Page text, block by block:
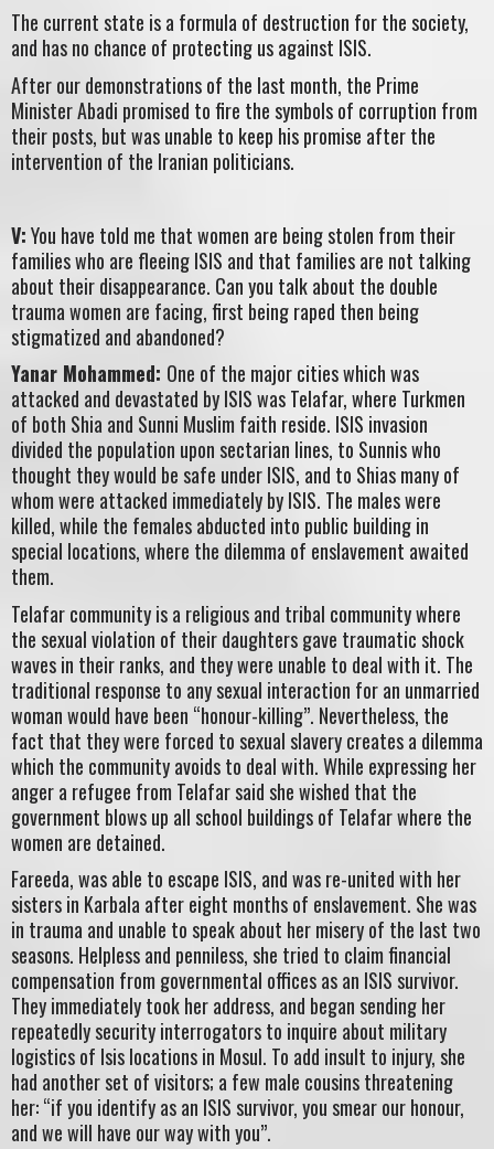
The current state is a formula of destruction for the society,
and has no chance of protecting us against ISIS.
After our demonstrations of the last month, the Prime
Minister Abadi promised to fire the symbols of corruption from
their posts, but was unable to keep his promise after the
intervention of the Iranian politicians.
V:You have told me that women are being stolen from their
families who are fleeing ISIS and that families are not talking
about their disappearance. Can you talk about the double
trauma women are facing, first being raped then being
stigmatized and abandoned?
Yanar Mohammed: One of the major cities which was
attacked and devastated by ISIS was Telafar, where Turkmen
of both Shia and Sunni Muslim faith reside. ISIS invasion
divided the population upon sectarian lines, to Sunnis who
thought they would be safe under ISIS, and to Shias many of
whom were attacked immediately by ISIS. The males were
killed, while the females abducted into public building in
special locations, where the dilemma of enslavement awaited
them.
Telafar community is a religious and tribal community where
the sexual violation of their daughters gave traumatic shock
waves in their ranks, and they were unable to deal with it. The
traditional response to any sexual interaction for an unmarried
woman would have been “honour-killing”. Nevertheless, the
fact that they were forced to sexual slavery creates a dilemma
which the community avoids to deal with. While expressing her
anger a refugee from Telafar said she wished that the
government blows up all school buildings of Telafar where the
women are detained.
Fareeda, was able to escape ISIS, and was re-united with her
sisters in Karbala after eight months of enslavement. She was
in trauma and unable to speak about her misery of the last two
seasons. Helpless and penniless, she tried to claim financial
compensation from governmental offices as an ISIS survivor.
They immediately took her address, and began sending her
repeatedly security interrogators to inquire about military
logistics of Isis locations in Mosul. To add insult to injury, she
had another set of visitors; a few male cousins threatening
her: “if you identify as an ISIS survivor, you smear our honour,
and we will have our way with you”.